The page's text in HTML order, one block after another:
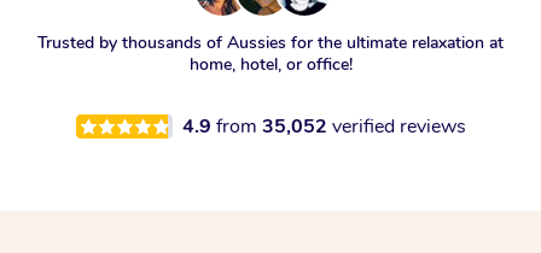
Trusted by thousands of Aussies for the ultimate relaxation at
home, hotel, or office!
4.9 from 35,052 verified reviews